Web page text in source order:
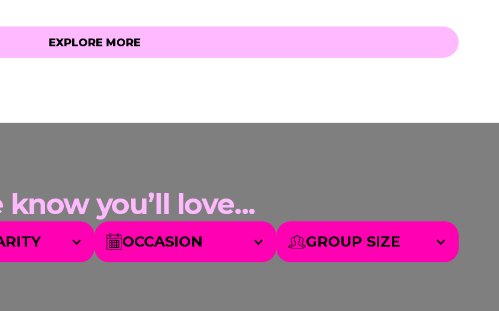
EXPLORE MORE
EXPLORE MORE
know you’ll love...
OCCASION GROUP SIZE